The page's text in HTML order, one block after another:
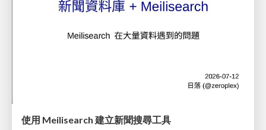
使用 Meilisearch 建立新聞搜尋工具